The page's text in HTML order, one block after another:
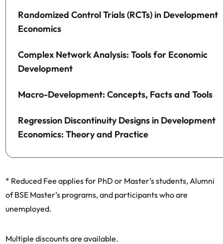
Randomized Control Trials (RCTs) in Development
Economics
Complex Network Analysis: Tools for Economic
Development
Macro-Development: Concepts, Facts and Tools
Regression Discontinuity Designs in Development
Economics: Theory and Practice
* Reduced Fee applies for PhD or Master’s students, Alumni
of BSE Master’s programs, and participants who are
unemployed.
Multiple discounts are available.